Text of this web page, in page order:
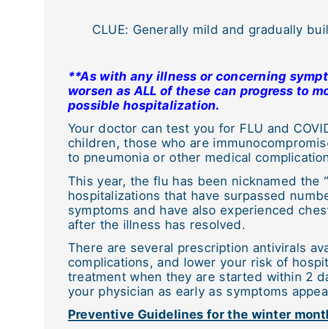
CLUE: Generally mild and gradually
**As with any illness or concerning
worsen as ALL of these can progress to
possible hospitalization.
Your doctor can test you for FLU and
children, those who are
to pneumonia or other medical
This year, the flu has been nicknamed the
hospitalizations that have surpassed
symptoms and have also experienced
after the illness has resolved.
There are several prescription antivirals
complications, and lower your risk of
treatment when they are started within 2
your physician as early as symptoms
Preventive Guidelines for the winter